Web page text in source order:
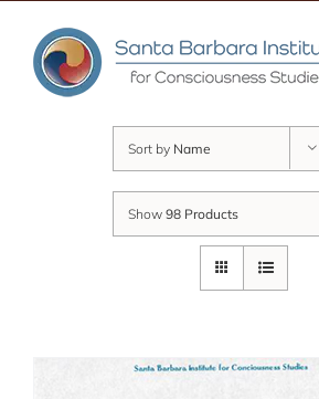
content
Sort by Name
Show 98 Products